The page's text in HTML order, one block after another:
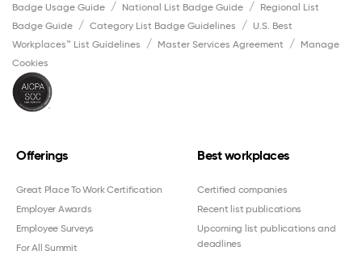
Badge Usage Guide
National List Badge Guide
Regional List
Badge Guide
Category List Badge Guidelines
U.S. Best
Workplaces™ List Guidelines
Master Services Agreement
Manage
Cookies
Offerings
Great Place To Work Certification
Employer Awards
Employee Surveys
For All Summit
Best workplaces
Certified companies
Recent list publications
Upcoming list publications and
deadlines